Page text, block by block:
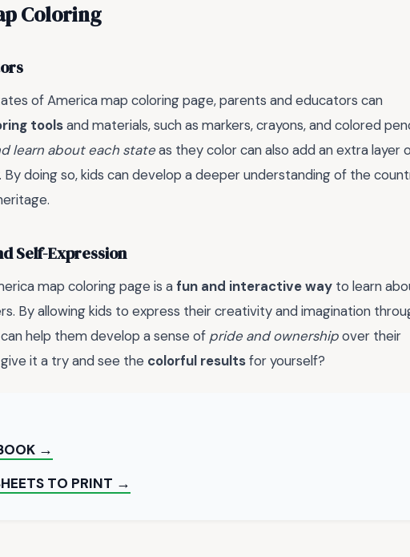
Coloring
of America map coloring page, parents and educators can
toolsand materials, such as markers, crayons, and colored
learn about each stateas they color can also add an extra layer
doing so, kids can develop a deeper understanding of the
Self-Expression
map coloring page is afun and interactive way to learn
By allowing kids to express their creativity and imagination
help them develop a sense of pride and ownershipover their
it a try and see the colorful resultsfor yourself?
→
TO PRINT →